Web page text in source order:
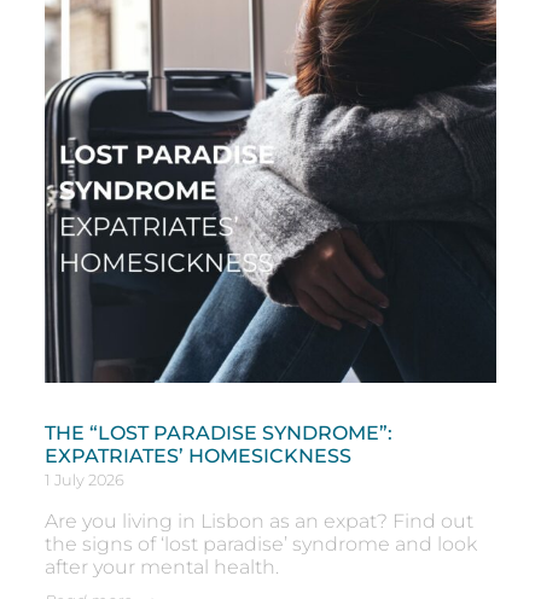
THE “LOST PARADISE SYNDROME”:
EXPATRIATES’ HOMESICKNESS
1 July 2026
Are you living in Lisbon as an expat? Find out
the signs of ‘lost paradise’ syndrome and look
after your mental health.